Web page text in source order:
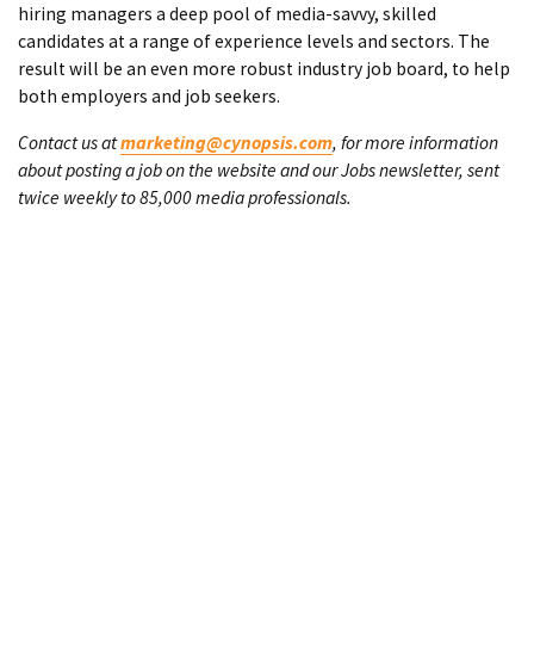
hiring managers a deep pool of media-savvy, skilled
candidates at a range of experience levels and sectors. The
result will be an even more robust industry job board, to help
both employers and job seekers.
Contact us atmarketing@cynopsis.com, for more information
about posting a job on the website and our Jobs newsletter, sent
twice weekly to 85,000 media professionals.